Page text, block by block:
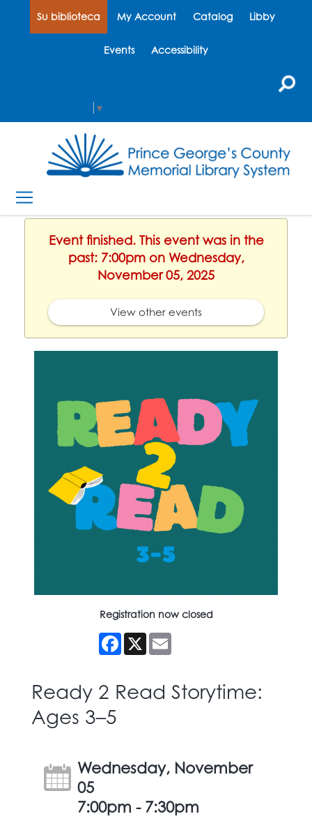
Su biblioteca My Account Catalog Libby
Events Accessibility
▼
Event finished. This event was in the
past: 7:00pm on Wednesday,
November 05, 2025
View other events
Registration now closed
Facebook
X
Ready 2 Read Storytime:
Ages 3–5
Wednesday, November
05
7:00pm - 7:30pm